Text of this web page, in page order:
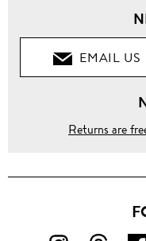
EMAIL US
Returns are